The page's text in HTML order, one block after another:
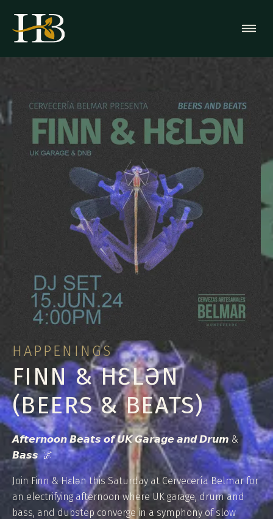
HAPPENINGS
FINN & HƐLƏN
(BEERS & BEATS)
𝘼𝙛𝙩𝙚𝙧𝙣𝙤𝙤𝙣 𝘽𝙚𝙖𝙩𝙨 𝙤𝙛 𝙐𝙆 𝙂𝙖𝙧𝙖𝙜𝙚 𝙖𝙣𝙙 𝘿𝙧𝙪𝙢 &
𝘽𝙖𝙨𝙨 🌌
Join Finn & Hɛlən this Saturday at Cervecería Belmar for
an electrifying afternoon where UK garage, drum and
bass, and dubstep converge in a symphony of slow